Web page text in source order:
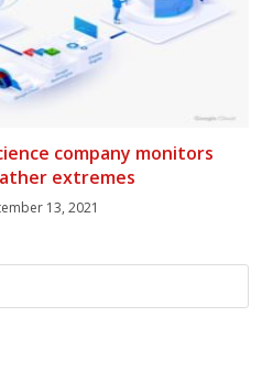
company monitors
extremes
13, 2021